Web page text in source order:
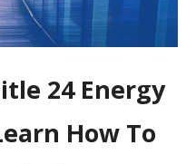
24 Energy
How To